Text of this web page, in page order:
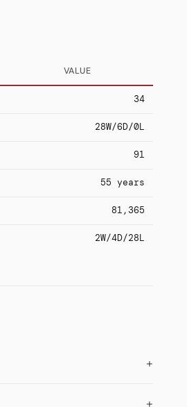
VALUE
34
28W/6D/0L
91
55 years
81,365
2W/4D/28L